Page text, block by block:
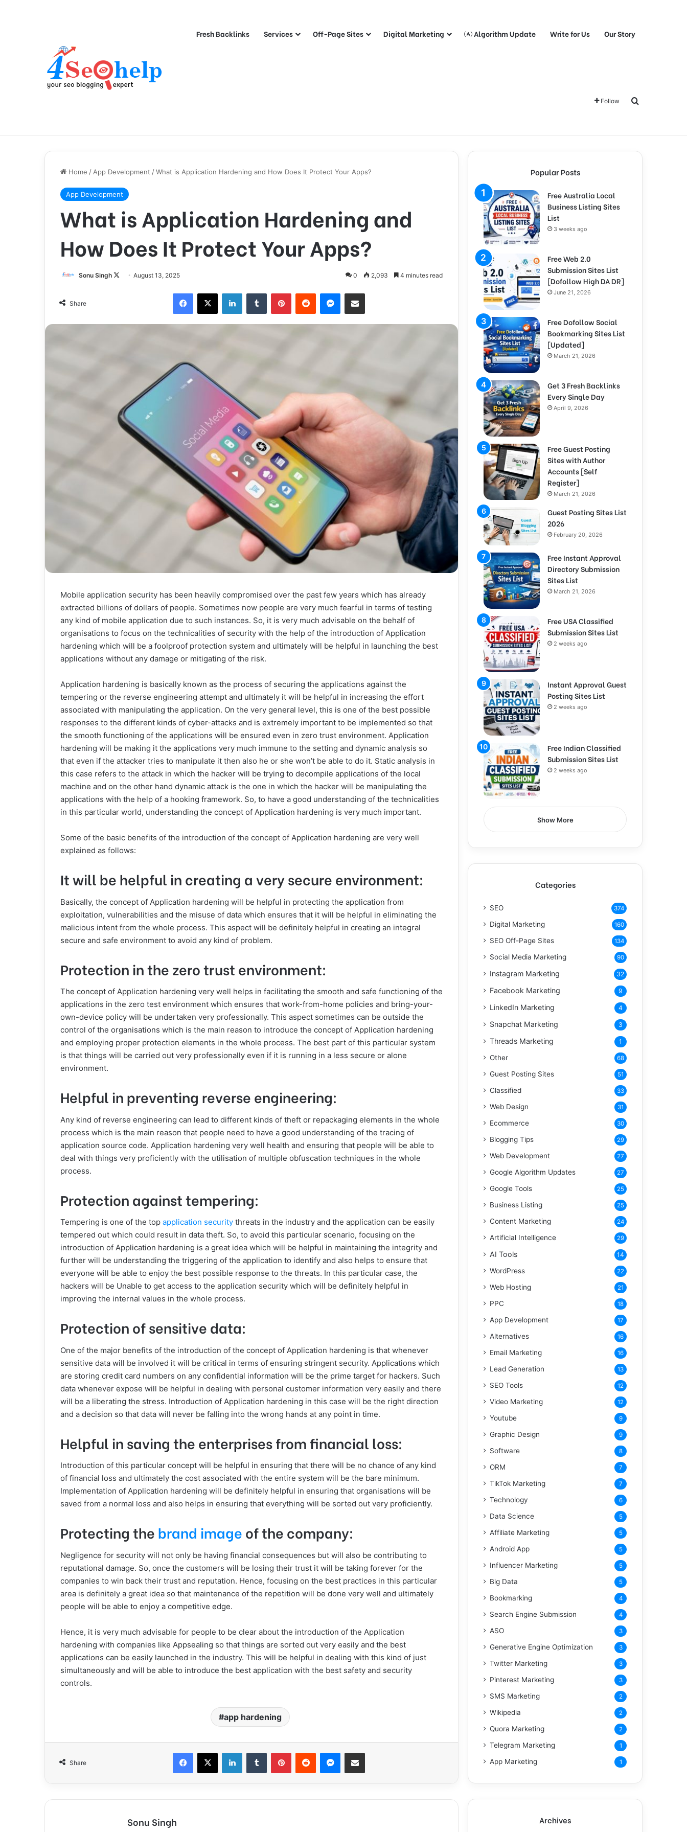
Fresh Backlinks Services Off-Page Sites Digital Marketing Algorithm Update Write for Us Our Story
Follow Search for
Home / App Development /What is Application Hardening and How Does It Protect Your Apps?
App Development
What is Application Hardening and
How Does It Protect Your Apps?
Sonu Singh
FollowAugust 13, 2025 0 2,093 4 minutes read
Share
Facebook
X LinkedInTumblr PinterestReddit Messenger
Share via Email
Mobile application security has been heavily compromised over the past few years which has already
extracted billions of dollars of people. Sometimes now people are very much fearful in terms of testing
any kind of mobile application due to such instances. So, it is very much advisable on the behalf of
organisations to focus on the technicalities of security with the help of the introduction of Application
hardening which will be a foolproof protection system and ultimately will be helpful in launching the best
applications without any damage or mitigating of the risk.
Application hardening is basically known as the process of securing the applications against the
tempering or the reverse engineering attempt and ultimately it will be helpful in increasing the effort
associated with manipulating the application. On the very general level, this is one of the best possible
responses to the different kinds of cyber-attacks and is extremely important to be implemented so that
the smooth functioning of the applications will be ensured even in zero trust environment. Application
hardening will be making it the applications very much immune to the setting and dynamic analysis so
that even if the attacker tries to manipulate it then also he or she won’t be able to do it. Static analysis in
this case refers to the attack in which the hacker will be trying to decompile applications of the local
machine and on the other hand dynamic attack is the one in which the hacker will be manipulating the
applications with the help of a hooking framework. So, to have a good understanding of the technicalities
in this particular world, understanding the concept of Application hardening is very much important.
Some of the basic benefits of the introduction of the concept of Application hardening are very well
explained as follows:
It will be helpful in creating a very secure environment:
Basically, the concept of Application hardening will be helpful in protecting the application from
exploitation, vulnerabilities and the misuse of data which ensures that it will be helpful in eliminating the
malicious intent from the whole process. This aspect will be definitely helpful in creating an integral
secure and safe environment to avoid any kind of problem.
Protection in the zero trust environment:
The concept of Application hardening very well helps in facilitating the smooth and safe functioning of the
applications in the zero test environment which ensures that work-from-home policies and bring-your-
own-device policy will be undertaken very professionally. This aspect sometimes can be outside the
control of the organisations which is the main reason to introduce the concept of Application hardening
and employing proper protection elements in the whole process. The best part of this particular system
is that things will be carried out very professionally even if it is running in a less secure or alone
environment.
Helpful in preventing reverse engineering:
Any kind of reverse engineering can lead to different kinds of theft or repackaging elements in the whole
process which is the main reason that people need to have a good understanding of the tracing of
application source code. Application hardening very well health and ensuring that people will be able to
deal with things very proficiently with the utilisation of multiple obfuscation techniques in the whole
process.
Protection against tempering:
Tempering is one of the top application security threats in the industry and the application can be easily
tempered out which could result in data theft. So, to avoid this particular scenario, focusing on the
introduction of Application hardening is a great idea which will be helpful in maintaining the integrity and
further will be understanding the triggering of the application to identify and also helps to ensure that
everyone will be able to enjoy the best possible response to the threats. In this particular case, the
hackers will be Unable to get access to the application security which will be definitely helpful in
improving the internal values in the whole process.
Protection of sensitive data:
One of the major benefits of the introduction of the concept of Application hardening is that whenever
sensitive data will be involved it will be critical in terms of ensuring stringent security. Applications which
are storing credit card numbers on any confidential information will be the prime target for hackers. Such
data whenever expose will be helpful in dealing with personal customer information very easily and there
will be a liberating the stress. Introduction of Application hardening in this case will be the right direction
and a decision so that data will never be falling into the wrong hands at any point in time.
Helpful in saving the enterprises from financial loss:
Introduction of this particular concept will be helpful in ensuring that there will be no chance of any kind
of financial loss and ultimately the cost associated with the entire system will be the bare minimum.
Implementation of Application hardening will be definitely helpful in ensuring that organisations will be
saved from a normal loss and also helps in ensuring that everything will be sorted out very proficiently.
Protecting the brand image of the company:
Negligence for security will not only be having financial consequences but will also be contributing to
reputational damage. So, once the customers will be losing their trust it will be taking forever for the
companies to win back their trust and reputation. Hence, focusing on the best practices in this particular
area is definitely a great idea so that maintenance of the repetition will be done very well and ultimately
people will be able to enjoy a competitive edge.
Hence, it is very much advisable for people to be clear about the introduction of the Application
hardening with companies like Appsealing so that things are sorted out very easily and the best
applications can be easily launched in the industry. This will be helpful in dealing with this kind of just
simultaneously and will be able to introduce the best application with the best safety and security
controls.
app hardening
Share
Facebook
X LinkedInTumblr PinterestReddit Messenger
Share via Email
Sonu Singh
Popular Posts
Free Australia Local
Business Listing Sites
List
3 weeks ago
Free Web 2.0
Submission Sites List
[Dofollow High DA DR]
June 21, 2026
Free Dofollow Social
Bookmarking Sites List
[Updated]
March 21, 2026
Get 3 Fresh Backlinks
Every Single Day
April 9, 2026
Free Guest Posting
Sites with Author
Accounts [Self
Register]
March 21, 2026
Guest Posting Sites List
2026
February 20, 2026
Free Instant Approval
Directory Submission
Sites List
March 21, 2026
Free USA Classified
Submission Sites List
2 weeks ago
Instant Approval Guest
Posting Sites List
2 weeks ago
Free Indian Classified
Submission Sites List
2 weeks ago
Show More
Categories
SEO 374
Digital Marketing 160
SEO Off-Page Sites 134
Social Media Marketing 90
Instagram Marketing 32
Facebook Marketing 9
LinkedIn Marketing 4
Snapchat Marketing 3
Threads Marketing 1
Other 68
Guest Posting Sites 51
Classified 33
Web Design 31
Ecommerce 30
Blogging Tips 29
Web Development 27
Google Algorithm Updates 27
Google Tools 25
Business Listing 25
Content Marketing 24
Artificial Intelligence 29
AI Tools 14
WordPress 22
Web Hosting 21
PPC 18
App Development 17
Alternatives 16
Email Marketing 16
Lead Generation 13
SEO Tools 12
Video Marketing 12
Youtube 9
Graphic Design 9
Software 8
ORM 7
TikTok Marketing 7
Technology 6
Data Science 5
Affiliate Marketing 5
Android App 5
Influencer Marketing 5
Big Data 5
Bookmarking 4
Search Engine Submission 4
ASO 3
Generative Engine Optimization 3
Twitter Marketing 3
Pinterest Marketing 3
SMS Marketing 2
Wikipedia 2
Quora Marketing 2
Telegram Marketing 1
App Marketing 1
Archives